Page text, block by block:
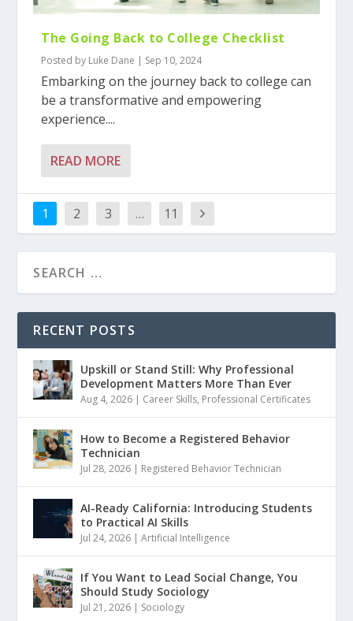
The Going Back to College Checklist
Posted by Luke Dane | Sep 10, 2024
Embarking on the journey back to college can
be a transformative and empowering
experience....
READ MORE
1 2 3 … 11
RECENT POSTS
Upskill or Stand Still: Why Professional
Development Matters More Than Ever
Aug 4, 2026 | Career Skills, Professional Certificates
How to Become a Registered Behavior
Technician
Jul 28, 2026 | Registered Behavior Technician
AI-Ready California: Introducing Students
to Practical AI Skills
Jul 24, 2026 |Artificial Intelligence
If You Want to Lead Social Change, You
Should Study Sociology
Jul 21, 2026 | Sociology